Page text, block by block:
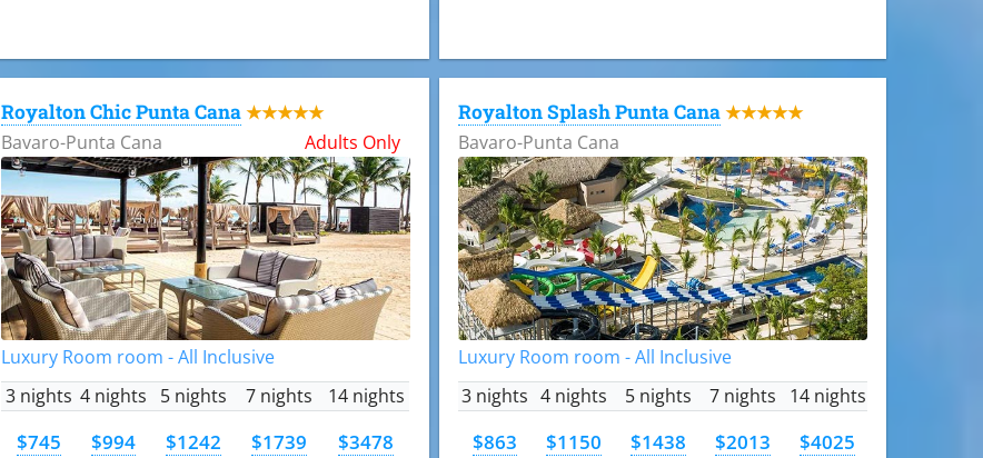
Royalton Chic Punta Cana ★★★★★
Bavaro-Punta Cana Adults Only
Luxury Room room - All Inclusive
3 nights 4 nights 5 nights 7 nights 14 nights
$745 $994 $1242 $1739 $3478
Royalton Splash Punta Cana ★★★★★
Bavaro-Punta Cana
Luxury Room room - All Inclusive
3 nights 4 nights 5 nights 7 nights 14 nights
$863 $1150 $1438 $2013 $4025